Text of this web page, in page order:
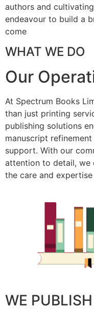
authors and
endeavour to build a
come
WHAT WE DO
Our
At Spectrum Books
than just printing
publishing solutions
manuscript
support. With our
attention to detail, we
the care and
WE PUBLISH